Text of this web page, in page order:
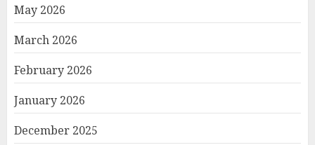
May 2026
March 2026
February 2026
January 2026
December 2025